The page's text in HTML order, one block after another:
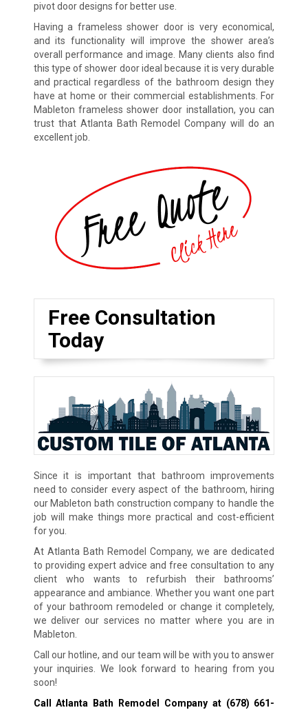
pivot door designs for better use.
Having a frameless shower door is very economical,
and its functionality will improve the shower area’s
overall performance and image. Many clients also find
this type of shower door ideal because it is very durable
and practical regardless of the bathroom design they
have at home or their commercial establishments. For
Mableton frameless shower door installation, you can
trust that Atlanta Bath Remodel Company will do an
excellent job.
Free Consultation
Today
Since it is important that bathroom improvements
need to consider every aspect of the bathroom, hiring
our Mableton bath construction company to handle the
job will make things more practical and cost-efficient
for you.
At Atlanta Bath Remodel Company, we are dedicated
to providing expert advice and free consultation to any
client who wants to refurbish their bathrooms’
appearance and ambiance. Whether you want one part
of your bathroom remodeled or change it completely,
we deliver our services no matter where you are in
Mableton.
Call our hotline, and our team will be with you to answer
your inquiries. We look forward to hearing from you
soon!
Call Atlanta Bath Remodel Company at (678) 661-